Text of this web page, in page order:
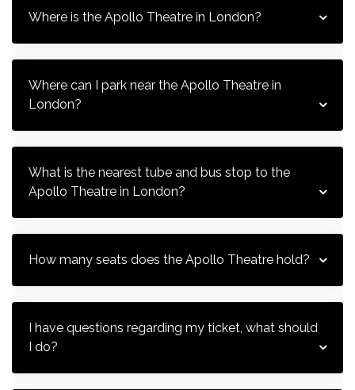
Where is the Apollo Theatre in London?
Where can I park near the Apollo Theatre in
London?
What is the nearest tube and bus stop to the
Apollo Theatre in London?
How many seats does the Apollo Theatre hold?
I have questions regarding my ticket, what should
I do?